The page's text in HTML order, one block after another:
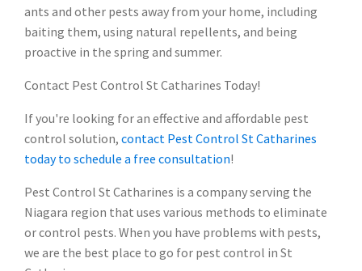
ants and other pests away from your home, including
baiting them, using natural repellents, and being
proactive in the spring and summer.
Contact Pest Control St Catharines Today!
If you're looking for an effective and affordable pest
control solution, contact Pest Control St Catharines
today to schedule a free consultation!
Pest Control St Catharines is a company serving the
Niagara region that uses various methods to eliminate
or control pests. When you have problems with pests,
we are the best place to go for pest control in St